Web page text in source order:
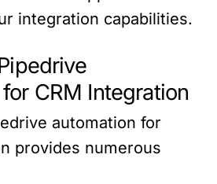
integration capabilities.
CRM Integration
automation for
provides numerous